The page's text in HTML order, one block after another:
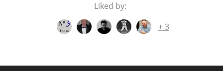
Liked by:
+ 3others